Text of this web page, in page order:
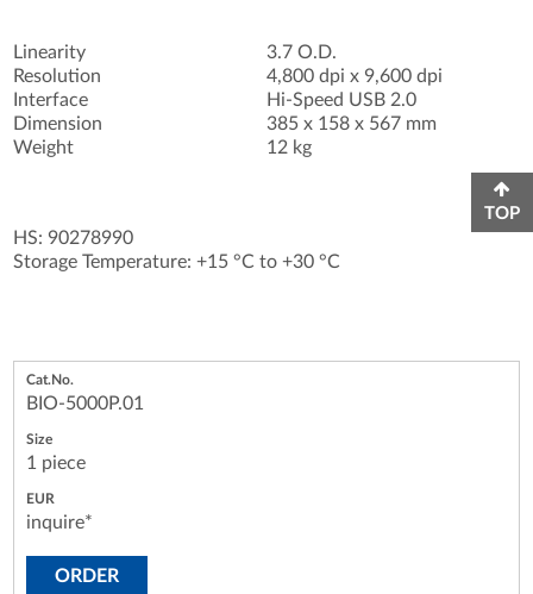
Linearity
Resolution
Interface
Dimension
Weight
3.7 O.D.
4,800 dpi x 9,600 dpi
Hi-Speed USB 2.0
385 x 158 x 567 mm
12 kg
HS: 90278990
Storage Temperature: +15 °C to +30 °C
BIO-5000P.01
1 piece
inquire*
ORDER
TOP